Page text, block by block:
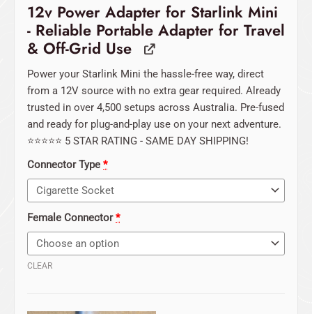
12v Power Adapter for Starlink Mini
- Reliable Portable Adapter for Travel
& Off-Grid Use
Power your Starlink Mini the hassle-free way, direct
from a 12V source with no extra gear required. Already
trusted in over 4,500 setups across Australia. Pre-fused
and ready for plug-and-play use on your next adventure.
⭐️⭐️⭐️⭐️⭐️ 5 STAR RATING - SAME DAY SHIPPING!
Connector Type *
Female Connector*
CLEAR